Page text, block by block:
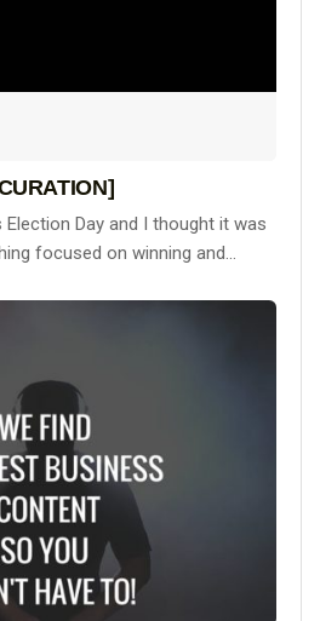
Day and I thought it was
focused on winning and...